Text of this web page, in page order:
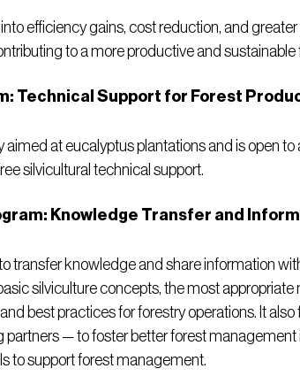
efficiency gains, cost reduction, and
to a more productive and sustainable
Technical Support for Forest
aimed at eucalyptus plantations and is open
silvicultural technical support.
Knowledge Transfer and
transfer knowledge and share information
silviculture concepts, the most
best practices for forestry operations. It
partners — to foster better forest management
to support forest management.